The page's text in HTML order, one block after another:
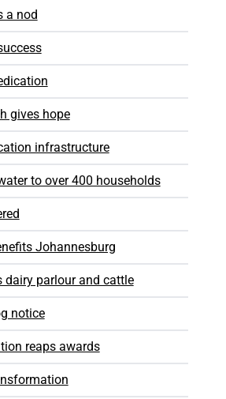
a nod
gives hope
infrastructure
to over 400 households
Johannesburg
dairy parlour and cattle
notice
reaps awards